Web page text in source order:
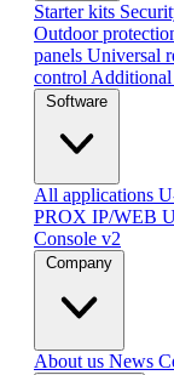
Starter kits
Outdoor
panels Universal
control Additional
Software
All applications
PROX IP/WEB
Console v2
Company
About us News